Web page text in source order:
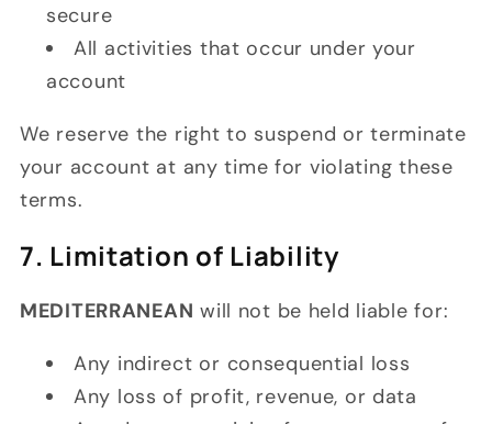
secure
All activities that occur under your
account
We reserve the right to suspend or terminate
your account at any time for violating these
terms.
7. Limitation of Liability
MEDITERRANEAN will not be held liable for:
Any indirect or consequential loss
Any loss of profit, revenue, or data